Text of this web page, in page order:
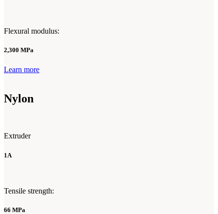
Flexural modulus:
2,300 MPa
Learn more
Nylon
Extruder
1A
Tensile strength:
66 MPa